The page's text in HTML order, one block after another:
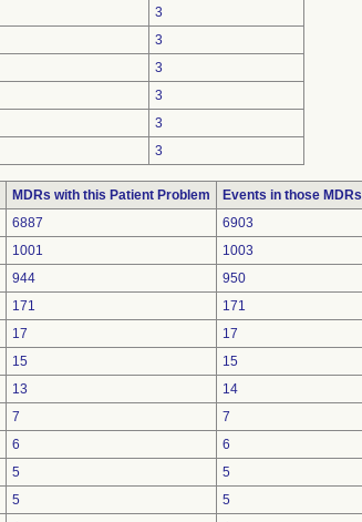
3
3
3
3
3
3
MDRs with this Patient Problem
Events in those MDRs
6887
6903
1001
1003
944
950
171
171
17
17
15
15
13
14
7
7
6
6
5
5
5
5